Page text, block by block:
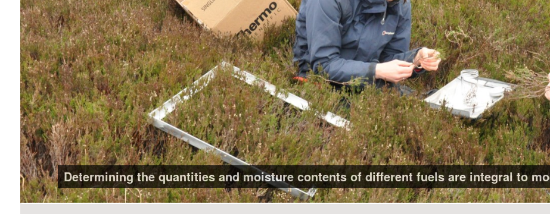
Determining the quantities and moisture contents of different fuels are integral to